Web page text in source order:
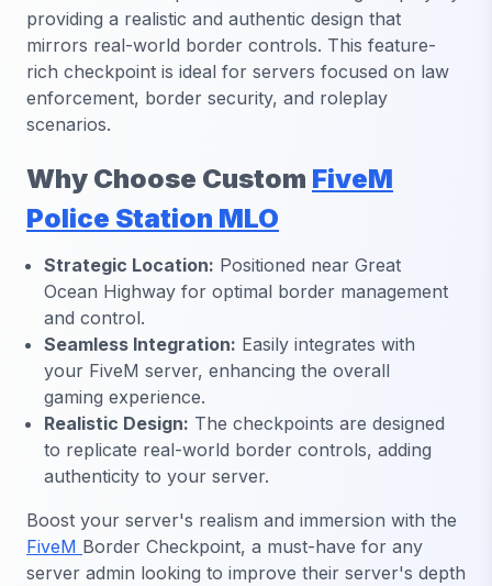
providing a realistic and authentic design that
mirrors real-world border controls. This feature-
rich checkpoint is ideal for servers focused on law
enforcement, border security, and roleplay
scenarios.
Why Choose Custom FiveM
Police Station MLO
Strategic Location: Positioned near Great
Ocean Highway for optimal border management
and control.
Seamless Integration: Easily integrates with
your FiveM server, enhancing the overall
gaming experience.
Realistic Design: The checkpoints are designed
to replicate real-world border controls, adding
authenticity to your server.
Boost your server's realism and immersion with the
FiveM Border Checkpoint, a must-have for any
server admin looking to improve their server's depth